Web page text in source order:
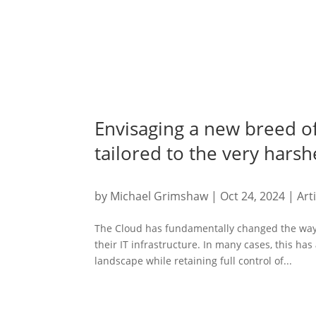
Envisaging a new breed
tailored to the very
by Michael Grimshaw | Oct 24, 2024 |
The Cloud has fundamentally changed the
their IT infrastructure. In many cases, this
landscape while retaining full control of...